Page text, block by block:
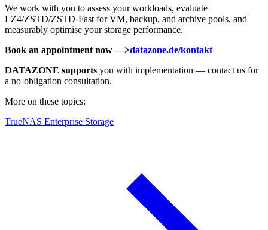
We work with you to assess your workloads, evaluate
LZ4/ZSTD/ZSTD-Fast for VM, backup, and archive pools, and
measurably optimise your storage performance.
Book an appointment now —>datazone.de/kontakt
DATAZONE supports you with implementation — contact us for
a no-obligation consultation.
More on these topics:
TrueNAS Enterprise Storage